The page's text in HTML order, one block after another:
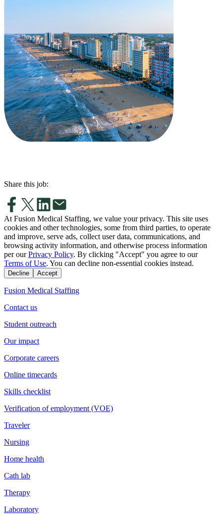
Share this job:
At Fusion Medical Staffing, we value your privacy. This site uses
cookies and other technologies, some from third parties, to operate
and improve, serve ads, collect user data, communications, and
browsing activity information, and otherwise process information
per our Privacy Policy. By clicking "Accept" you agree to our
Terms of Use. You can decline non-essential cookies instead.
Decline Accept
Fusion Medical Staffing
Contact us
Student outreach
Our impact
Corporate careers
Online timecards
Skills checklist
Verification of employment (VOE)
Traveler
Nursing
Home health
Cath lab
Therapy
Laboratory